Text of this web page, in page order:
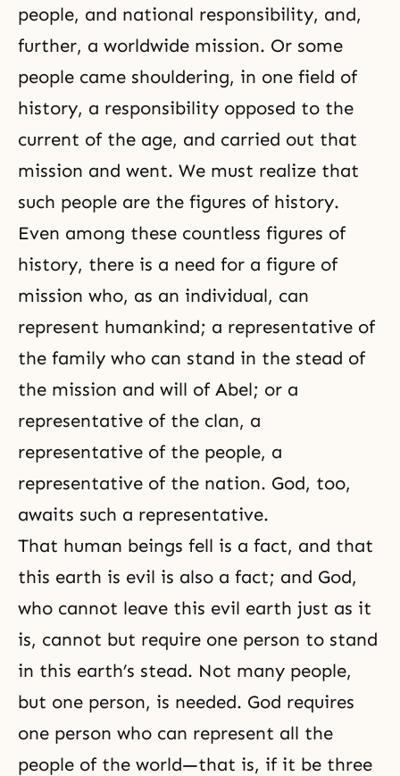
people, and national responsibility, and,
further, a worldwide mission. Or some
people came shouldering, in one field of
history, a responsibility opposed to the
current of the age, and carried out that
mission and went. We must realize that
such people are the figures of history.
Even among these countless figures of
history, there is a need for a figure of
mission who, as an individual, can
represent humankind; a representative of
the family who can stand in the stead of
the mission and will of Abel; or a
representative of the clan, a
representative of the people, a
representative of the nation. God, too,
awaits such a representative.
That human beings fell is a fact, and that
this earth is evil is also a fact; and God,
who cannot leave this evil earth just as it
is, cannot but require one person to stand
in this earth’s stead. Not many people,
but one person, is needed. God requires
one person who can represent all the
people of the world—that is, if it be three